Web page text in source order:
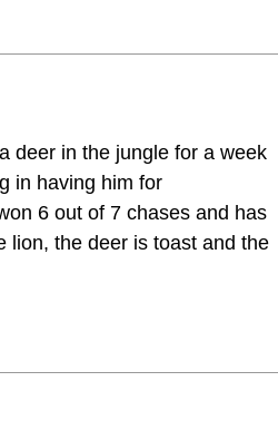
deer in the jungle for a week
in having him for
6 out of 7 chases and has
lion, the deer is toast and the